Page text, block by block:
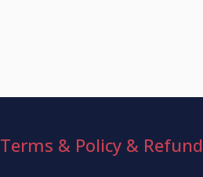
Terms & Policy & Refund